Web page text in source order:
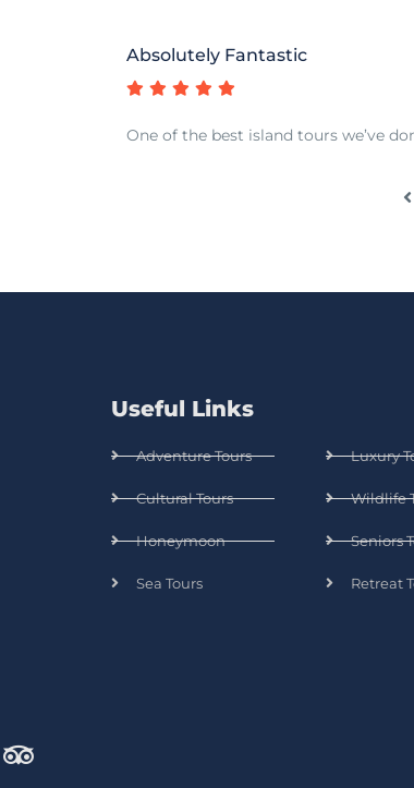
Absolutely Fantastic
One of the best island tours we’ve
Useful Links
Adventure Tours
Cultural Tours
Honeymoon
Sea Tours
Luxury
Wildlife
Seniors
Retreat